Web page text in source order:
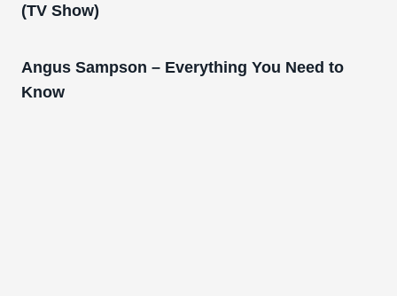
(TV Show)
Angus Sampson – Everything You Need to
Know